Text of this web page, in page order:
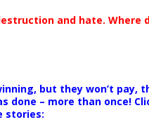
and hate. Where
but they won’t pay,
done – more than once!
stories: